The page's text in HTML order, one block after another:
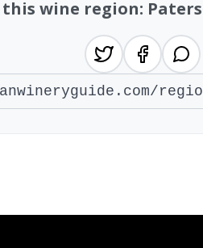
this wine region: